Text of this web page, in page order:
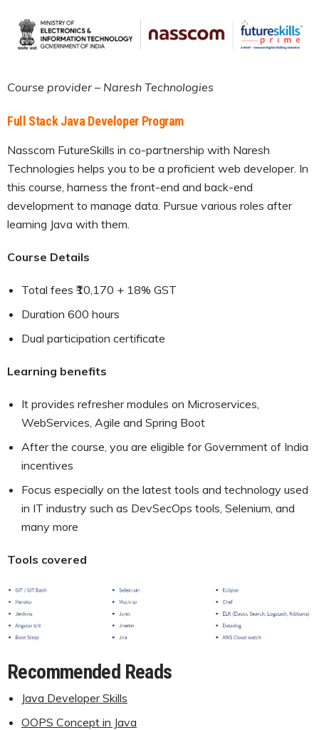
Course provider – Naresh Technologies
Full Stack Java Developer Program
Nasscom FutureSkills in co-partnership with Naresh
Technologies helps you to be a proficient web developer. In
this course, harness the front-end and back-end
development to manage data. Pursue various roles after
learning Java with them.
Course Details
Total fees ₹10,170 + 18% GST
Duration 600 hours
Dual participation certificate
Learning benefits
It provides refresher modules on Microservices,
WebServices, Agile and Spring Boot
After the course, you are eligible for Government of India
incentives
Focus especially on the latest tools and technology used
in IT industry such as DevSecOps tools, Selenium, and
many more
Tools covered
Recommended Reads
Java Developer Skills
OOPS Concept in Java